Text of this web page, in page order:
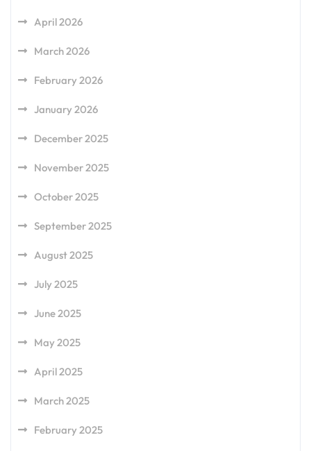
April 2026
March 2026
February 2026
January 2026
December 2025
November 2025
October 2025
September 2025
August 2025
July 2025
June 2025
May 2025
April 2025
March 2025
February 2025